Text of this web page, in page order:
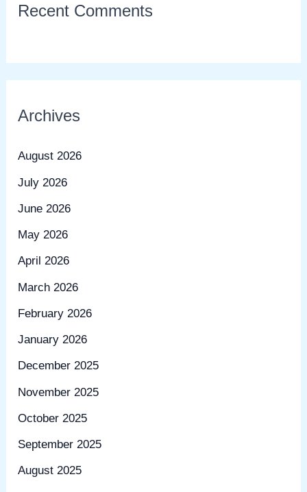
Recent Comments
Archives
August 2026
July 2026
June 2026
May 2026
April 2026
March 2026
February 2026
January 2026
December 2025
November 2025
October 2025
September 2025
August 2025